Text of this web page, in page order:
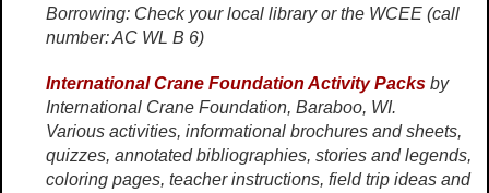
Borrowing: Check your local library or the WCEE (call
number: AC WL B 6)
International Crane Foundation Activity Packs by
International Crane Foundation, Baraboo, WI.
Various activities, informational brochures and sheets,
quizzes, annotated bibliographies, stories and legends,
coloring pages, teacher instructions, field trip ideas and